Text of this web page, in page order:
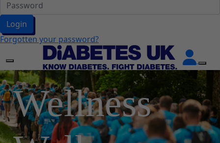
Login
Forgotten your password?
Wellness